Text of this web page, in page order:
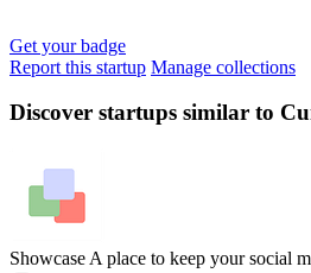
Get your badge
Report this startup Manage collections
Discover startups similar to
Showcase A place to keep your social